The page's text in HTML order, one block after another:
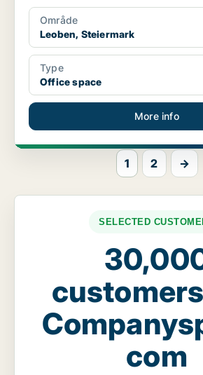
Område
Leoben, Steiermark
Type
Office space
More info
1 2 →
SELECTED
com